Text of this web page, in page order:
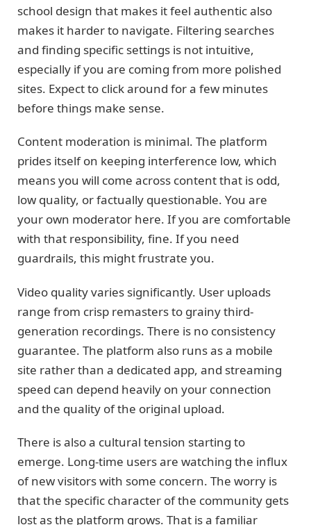
school design that makes it feel authentic also
makes it harder to navigate. Filtering searches
and finding specific settings is not intuitive,
especially if you are coming from more polished
sites. Expect to click around for a few minutes
before things make sense.
Content moderation is minimal. The platform
prides itself on keeping interference low, which
means you will come across content that is odd,
low quality, or factually questionable. You are
your own moderator here. If you are comfortable
with that responsibility, fine. If you need
guardrails, this might frustrate you.
Video quality varies significantly. User uploads
range from crisp remasters to grainy third-
generation recordings. There is no consistency
guarantee. The platform also runs as a mobile
site rather than a dedicated app, and streaming
speed can depend heavily on your connection
and the quality of the original upload.
There is also a cultural tension starting to
emerge. Long-time users are watching the influx
of new visitors with some concern. The worry is
that the specific character of the community gets
lost as the platform grows. That is a familiar